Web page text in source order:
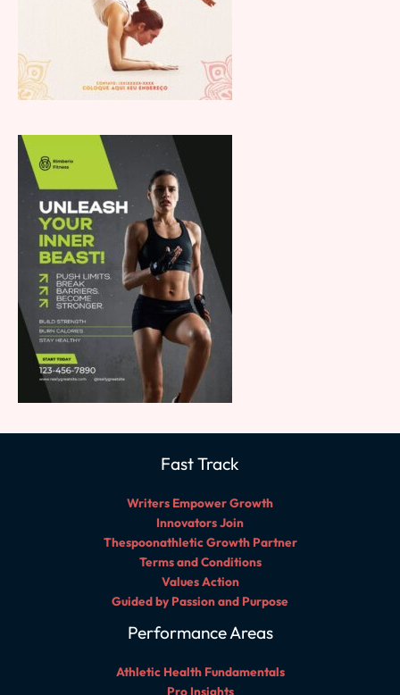
Fast Track
Writers Empower Growth
Innovators Join
Thespoonathletic Growth Partner
Terms and Conditions
Values Action
Guided by Passion and Purpose
Performance Areas
Athletic Health Fundamentals
Pro Insights